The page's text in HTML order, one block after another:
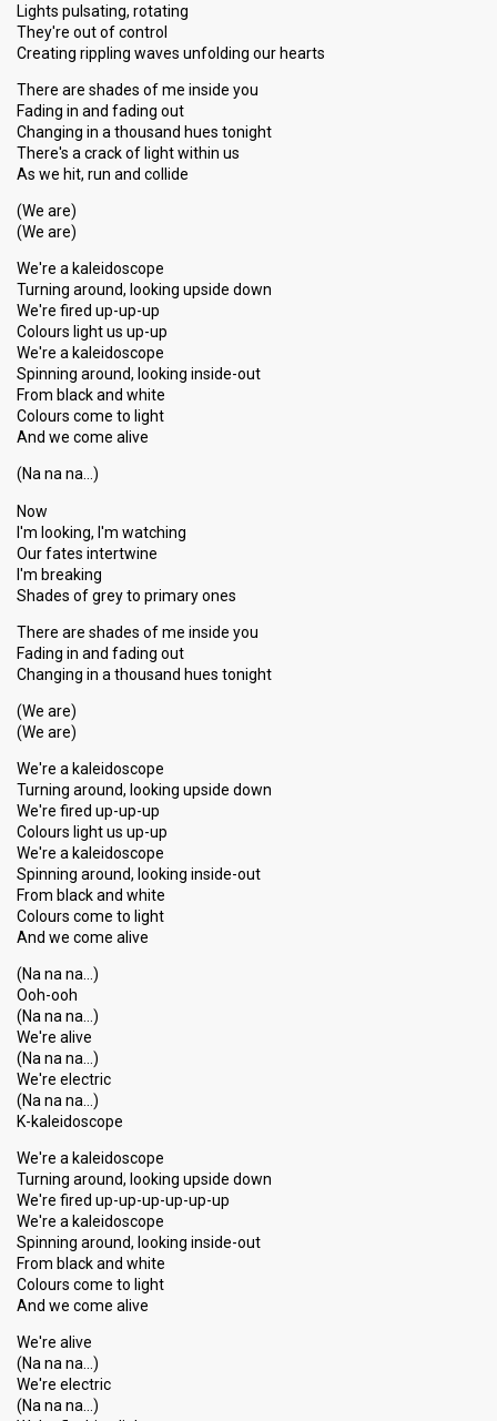
Lights pulsating, rotating
They're out of control
Creating rippling waves unfolding our hearts
There are shades of me inside you
Fading in and fading out
Changing in a thousand hues tonight
There's a crack of light within us
As we hit, run and collide
(We are)
(We are)
We're a kaleidoscope
Turning around, looking upside down
We're fired up-up-up
Colours light us up-up
We're a kaleidoscope
Spinning around, looking inside-out
From black and white
Colours come to light
And we come alive
(Na na na…)
Now
I'm looking, I'm watching
Our fates intertwine
I'm breaking
Shades of grey to primary ones
There are shades of me inside you
Fading in and fading out
Changing in a thousand hues tonight
(We are)
(We are)
We're a kaleidoscope
Turning around, looking upside down
We're fired up-up-up
Colours light us up-up
We're a kaleidoscope
Spinning around, looking inside-out
From black and white
Colours come to light
And we come alive
(Na na na…)
Ooh-ooh
(Na na na…)
We're alive
(Na na na…)
We're electric
(Na na na…)
K-kaleidoscope
We're a kaleidoscope
Turning around, looking upside down
We're fired up-up-up-up-up-up
We're a kaleidoscope
Spinning around, looking inside-out
From black and white
Colours come to light
And we come alive
We're alive
(Na na na…)
We're electric
(Na na na…)